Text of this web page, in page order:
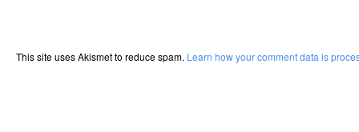
This site uses Akismet to reduce spam. Learn how your comment data is